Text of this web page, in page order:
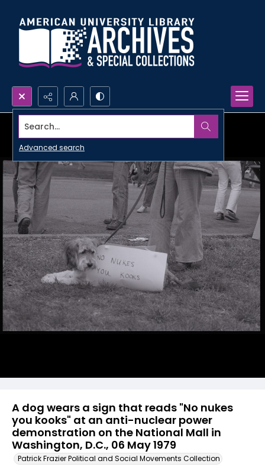
Search...
Advanced search
A dog wears a sign that reads "No nukes
you kooks" at an anti-nuclear power
demonstration on the National Mall in
Washington, D.C., 06 May 1979
Patrick Frazier Political and Social Movements Collection